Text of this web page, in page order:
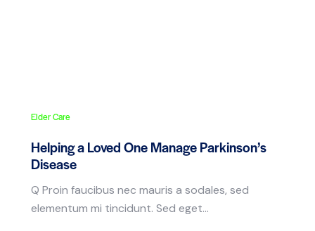
Elder Care
Helping a Loved One Manage Parkinson’s
Disease
Q Proin faucibus nec mauris a sodales, sed
elementum mi tincidunt. Sed eget…